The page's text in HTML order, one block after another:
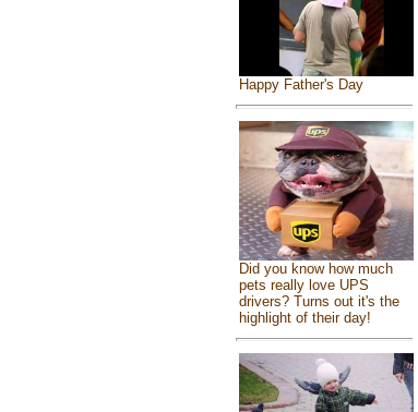
Happy Father's Day
Did you know how much
pets really love UPS
drivers? Turns out it's the
highlight of their day!